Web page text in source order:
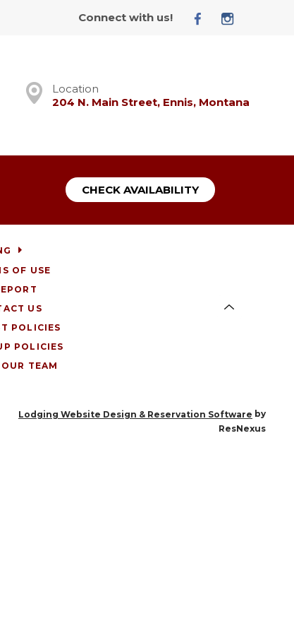
Connect with us!
Location
204 N. Main Street, Ennis, Montana
CHECK AVAILABILITY
OF USE
US
POLICIES
POLICIES
TEAM
Lodging Website Design & Reservation Software by
ResNexus